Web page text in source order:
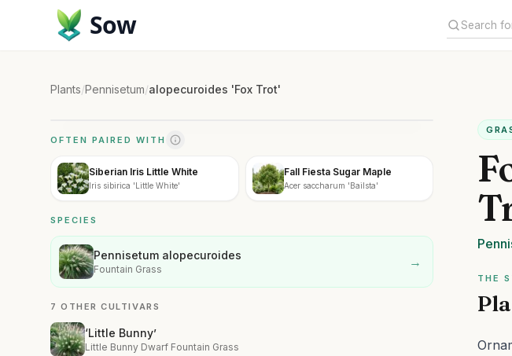
Sow
Plants/Pennisetum/alopecuroides 'Fox Trot'
OFTEN PAIRED WITH
Siberian Iris Little White
Iris sibirica 'Little White'
Fall Fiesta Sugar Maple
Acer saccharum 'Bailsta'
SPECIES
Pennisetum alopecuroides
Fountain Grass →
7 OTHER CULTIVARS
‘Little Bunny’
Little Bunny Dwarf Fountain Grass
THE